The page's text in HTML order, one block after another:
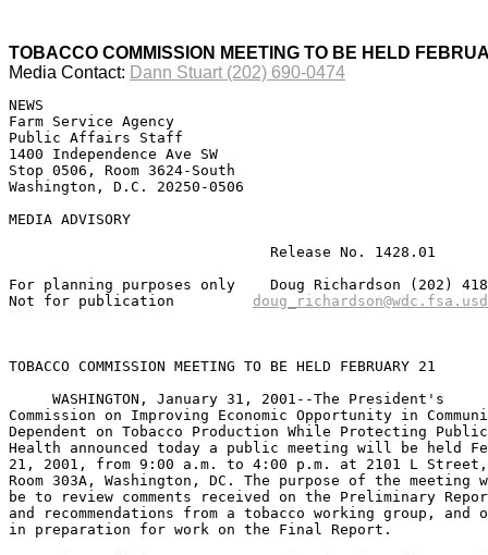
TOBACCO COMMISSION MEETING TO BE HELD
Media Contact: Dann Stuart (202) 690-0474
NEWS
Farm Service Agency
Public Affairs Staff
1400 Independence Ave SW
Stop 0506, Room 3624-South
Washington, D.C. 20250-0506
MEDIA ADVISORY
                              Release No. 1428.01
For planning purposes only    Doug Richardson (202)
Not for publication
TOBACCO COMMISSION MEETING TO BE HELD FEBRUARY 21
     WASHINGTON, January 31, 2001--The President's
Commission on Improving Economic Opportunity in
Dependent on Tobacco Production While Protecting Public
Health announced today a public meeting will be held
21, 2001, from 9:00 a.m. to 4:00 p.m. at 2101 L Street,
Room 303A, Washington, DC. The purpose of the meeting
be to review comments received on the Preliminary
and recommendations from a tobacco working group, and
in preparation for work on the Final Report.